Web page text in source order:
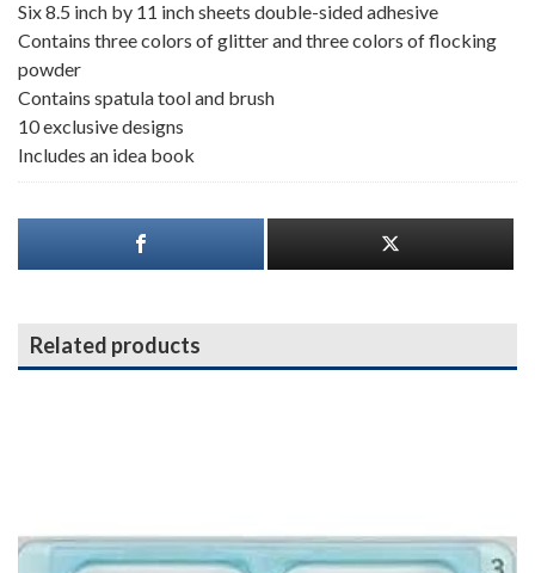
Six 8.5 inch by 11 inch sheets double-sided adhesive
Contains three colors of glitter and three colors of flocking
powder
Contains spatula tool and brush
10 exclusive designs
Includes an idea book
Related products